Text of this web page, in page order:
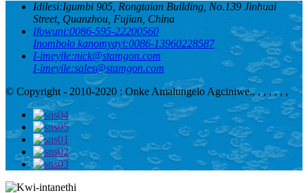
Idilesi:Igumbi 905, Rongtaian Building, No.139 Jinhuai
Street, Quanzhou, Fujian, China
Ifowuni:0086-595-22200560
Inombolo kanomyayi:0086-13960228587
I-imeyile:nick@stamgon.com
I-imeyile:sales@stamgon.com
© Copyright - 2010-2020 : Onke Amalungelo Agciniwe., , , , , , ,